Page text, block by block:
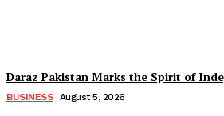
Daraz Pakistan Marks the Spirit of
BUSINESS August 5, 2026